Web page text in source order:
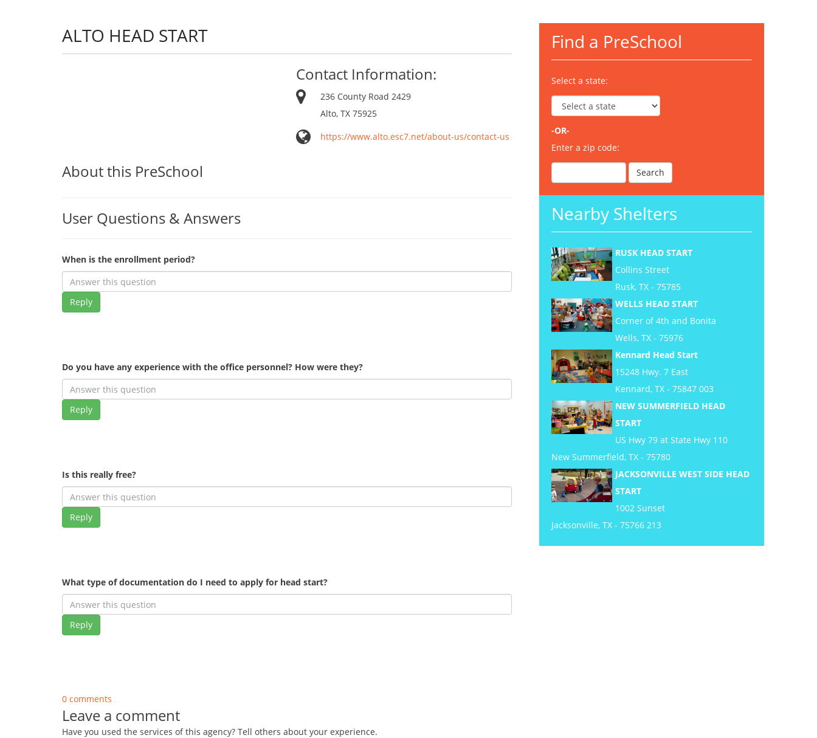
ALTO HEAD START
Contact Information:
236 County Road 2429
Alto, TX 75925
https://www.alto.esc7.net/about-us/contact-us
About this PreSchool
User Questions & Answers
When is the enrollment period?
Reply
Do you have any experience with the office personnel? How were they?
Reply
Is this really free?
Reply
What type of documentation do I need to apply for head start?
Reply
0 comments
Leave a comment
Have you used the services of this agency? Tell others about your experience.
Find a PreSchool
Select a state:
-OR-
Enter a zip code:
Nearby Shelters
RUSK HEAD START
Collins Street
Rusk, TX - 75785
WELLS HEAD START
Corner of 4th and Bonita
Wells, TX - 75976
Kennard Head Start
15248 Hwy. 7 East
Kennard, TX - 75847 003
NEW SUMMERFIELD HEAD
START
US Hwy 79 at State Hwy 110
New Summerfield, TX - 75780
JACKSONVILLE WEST SIDE HEAD
START
1002 Sunset
Jacksonville, TX - 75766 213